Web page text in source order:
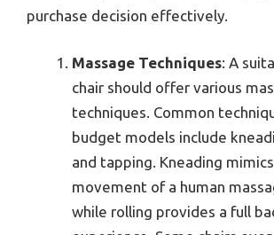
purchase decision effectively.
Massage Techniques: A
chair should offer various
techniques. Common
budget models include
and tapping. Kneading
movement of a human
while rolling provides a full